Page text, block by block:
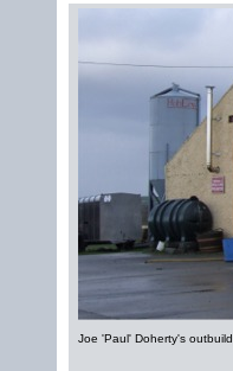
Joe 'Paul' Doherty's